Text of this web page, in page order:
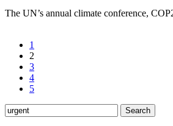
The UN’s annual climate conference,
1
2
3
4
5
Search
for: